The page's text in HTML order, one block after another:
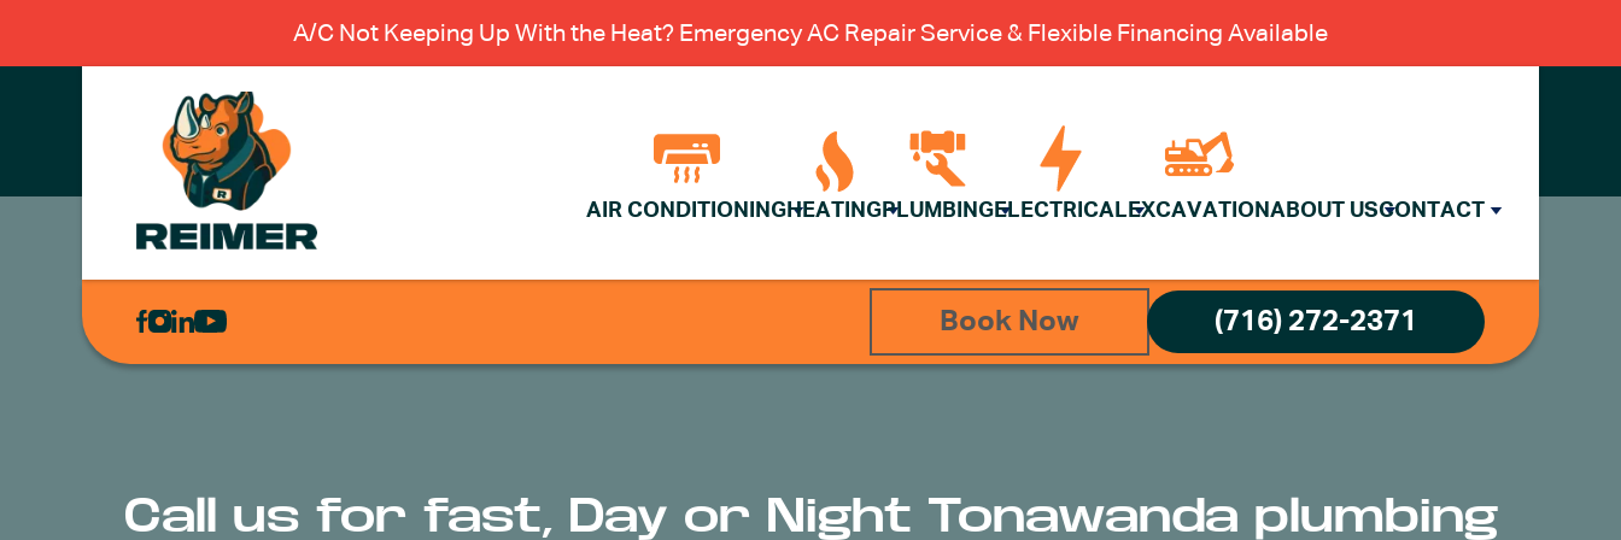
A/C Not Keeping Up With the Heat? Emergency AC Repair Service & Flexible Financing Available
AIR CONDITIONING HEATING PLUMBING ELECTRICAL EXCAVATION ABOUT USCONTACT
AIR
Book Now (716) 272-2371
Call us for fast, Day or Night Tonawanda plumbing